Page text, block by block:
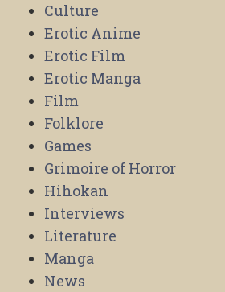
Culture
Erotic Anime
Erotic Film
Erotic Manga
Film
Folklore
Games
Grimoire of Horror
Hihokan
Interviews
Literature
Manga
News